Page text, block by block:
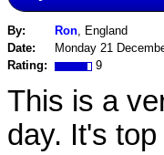
By: Ron, England
Date:
Monday 21
Rating:
9
This is a
day. It's